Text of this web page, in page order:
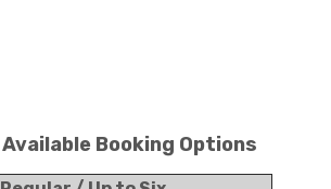
Available Booking Options